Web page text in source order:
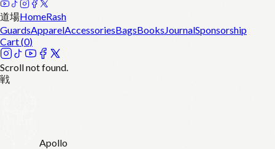
道場HomeRash
GuardsApparelAccessoriesBagsBooksJournalSponsorship
Cart (0)
Scroll not found.
戦
Apollo